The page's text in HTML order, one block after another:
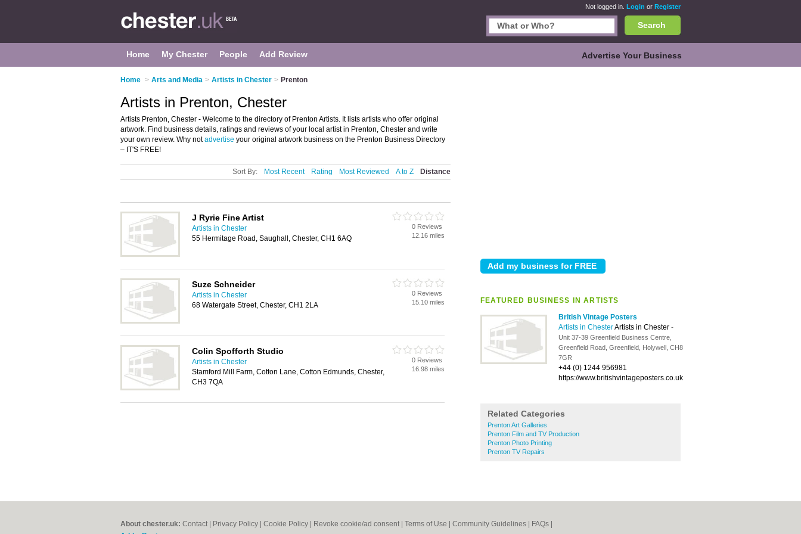
Not logged in. Login or Register
Search
Home My Chester People Add Review Advertise Your Business
Home > Arts and Media > Artists in Chester > Prenton
FEATURED BUSINESS IN ARTISTS
British Vintage Posters
Artists in ChesterArtists in Chester -
Unit 37-39 Greenfield Business Centre,
Greenfield Road, Greenfield, Holywell, CH8
7GR
+44 (0) 1244 956981
https://www.britishvintageposters.co.uk
Related Categories
Prenton Art Galleries
Prenton Film and TV Production
Prenton Photo Printing
Prenton TV Repairs
Artists in Prenton, Chester
Artists Prenton, Chester - Welcome to the directory of Prenton Artists. It lists artists who offer original
artwork. Find business details, ratings and reviews of your local artist in Prenton, Chester and write
your own review. Why notadvertise your original artwork business on the Prenton Business Directory
– IT'S FREE!
Sort By: Most Recent Rating Most Reviewed A to Z Distance
J Ryrie Fine Artist
Artists in Chester
55 Hermitage Road, Saughall, Chester, CH1 6AQ
0 Reviews
12.16 miles
Suze Schneider
Artists in Chester
68 Watergate Street, Chester, CH1 2LA
0 Reviews
15.10 miles
Colin Spofforth Studio
Artists in Chester
Stamford Mill Farm, Cotton Lane, Cotton Edmunds, Chester,
CH3 7QA
0 Reviews
16.98 miles
About chester.uk: Contact Privacy Policy Cookie Policy Revoke cookie/ad consent | Terms of Use Community Guidelines FAQs